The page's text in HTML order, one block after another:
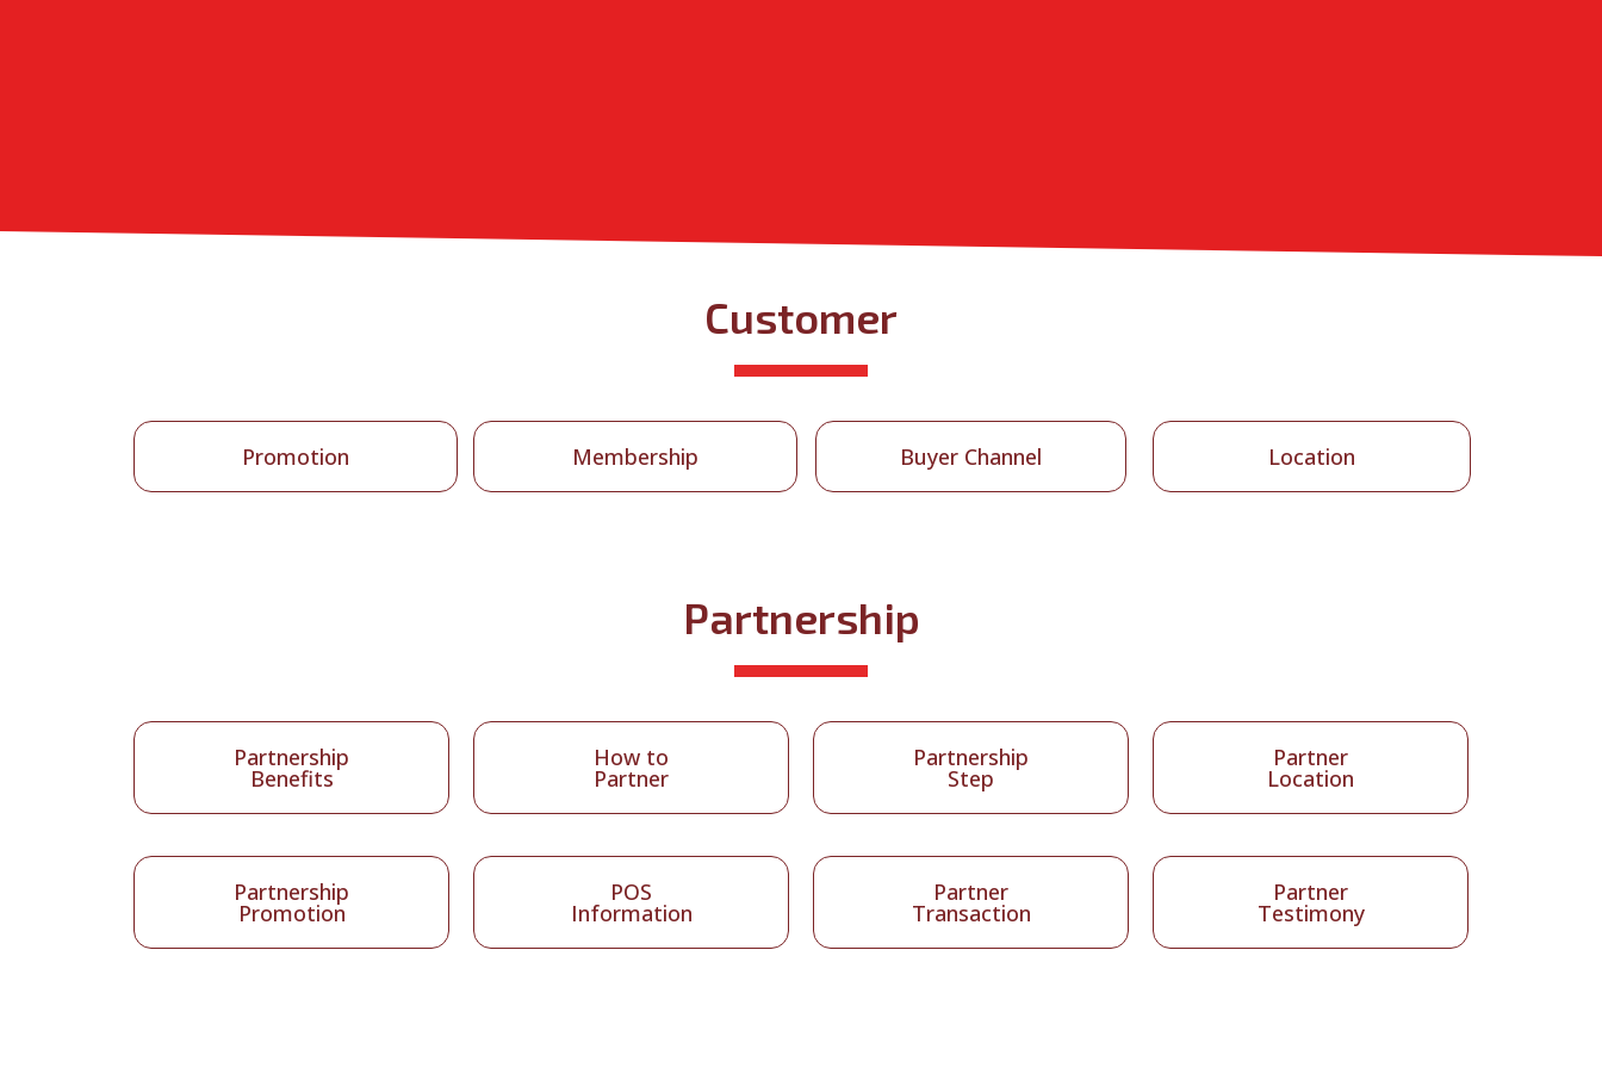
Customer
Promotion Membership Buyer Channel Location
Partnership
Partnership
Benefits
How to
Partner
Partnership
Step
Partner
Location
Partnership
Promotion
POS
Information
Partner
Transaction
Partner
Testimony